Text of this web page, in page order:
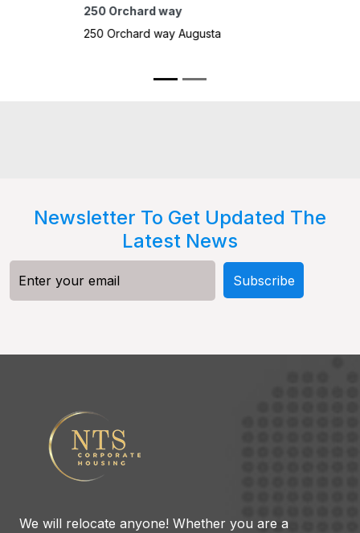
Newsletter To Get Updated The
Latest News
We will relocate anyone! Whether you are a